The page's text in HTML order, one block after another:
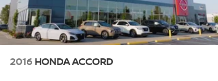
2016 HONDA ACCORD